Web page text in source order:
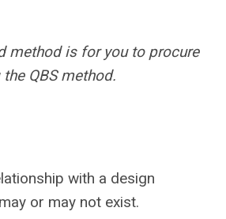
method is for you to procure
QBS method.
with a design
or may not exist.